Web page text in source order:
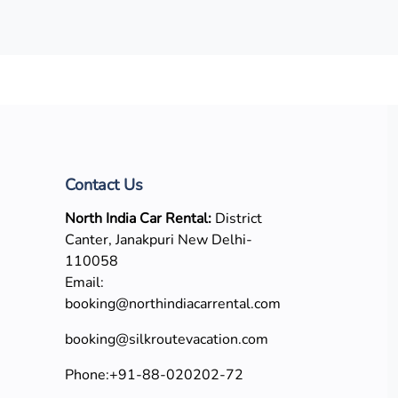
Contact Us
North India Car Rental: District
Canter, Janakpuri New Delhi-
110058
Email:
booking@northindiacarrental.com
booking@silkroutevacation.com
Phone:+91-88-020202-72